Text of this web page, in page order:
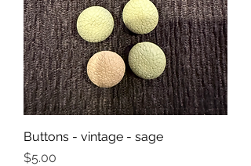
Buttons - vintage - sage
Price
$5.00